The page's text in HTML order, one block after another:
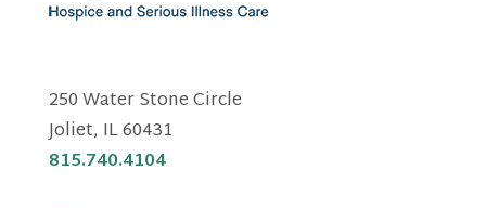
250 Water Stone Circle
Joliet, IL 60431
815.740.4104